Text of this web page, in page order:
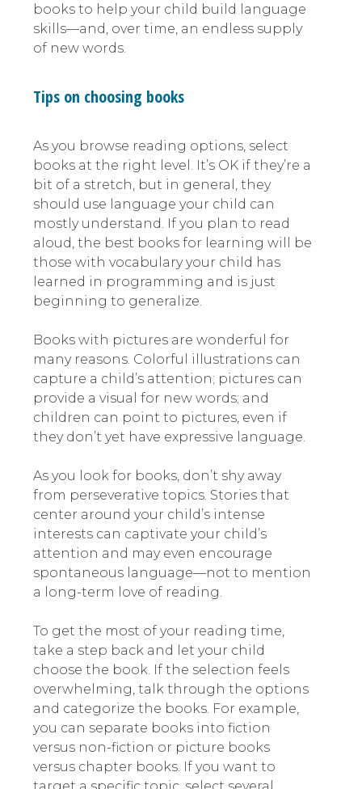
books to help your child build language
skills—and, over time, an endless supply
of new words.
Tips on choosing books
As you browse reading options, select
books at the right level. It’s OK if they’re a
bit of a stretch, but in general, they
should use language your child can
mostly understand. If you plan to read
aloud, the best books for learning will be
those with vocabulary your child has
learned in programming and is just
beginning to generalize.
Books with pictures are wonderful for
many reasons. Colorful illustrations can
capture a child’s attention; pictures can
provide a visual for new words; and
children can point to pictures, even if
they don’t yet have expressive language.
As you look for books, don’t shy away
from perseverative topics. Stories that
center around your child’s intense
interests can captivate your child’s
attention and may even encourage
spontaneous language—not to mention
a long-term love of reading.
To get the most of your reading time,
take a step back and let your child
choose the book. If the selection feels
overwhelming, talk through the options
and categorize the books. For example,
you can separate books into fiction
versus non-fiction or picture books
versus chapter books. If you want to
target a specific topic, select several